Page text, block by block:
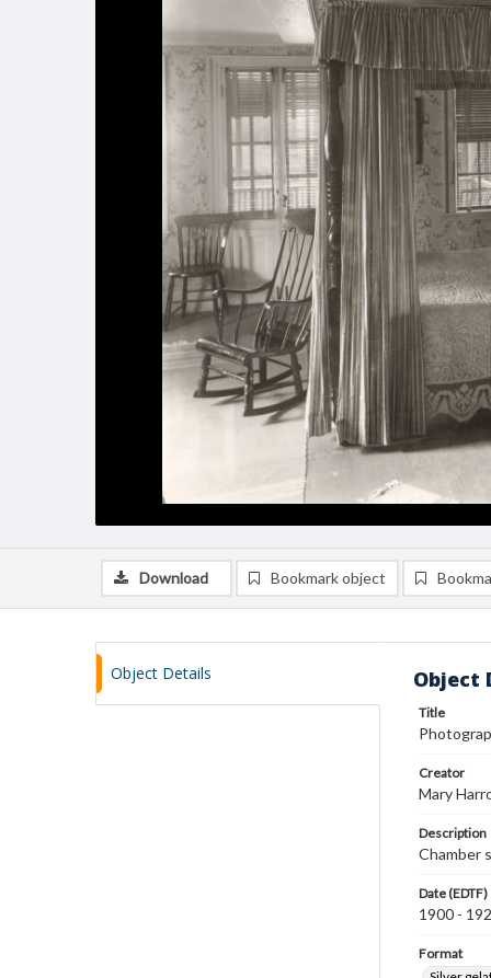
Download Bookmark object
Object Details Object
Title
Creator
Mary
Description
Chamber
Date (EDTF)
1900 -
Format